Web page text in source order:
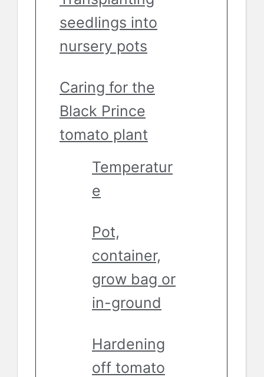
seedlings into
nursery pots
Caring for the
Black Prince
tomato plant
Temperatur
e
Pot,
container,
grow bag or
in-ground
Hardening
off tomato